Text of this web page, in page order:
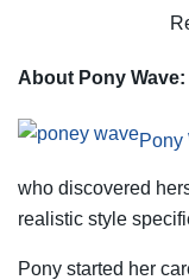
About Pony Wave:
Pony
who discovered
realistic style
Pony started her